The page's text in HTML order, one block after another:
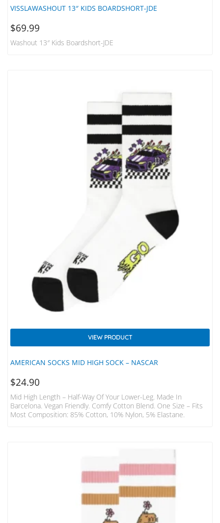
VISSLAWASHOUT 13″ KIDS BOARDSHORT-JDE
$69.99
Washout 13″ Kids Boardshort-JDE
AMERICAN SOCKS MID HIGH SOCK – NASCAR
VIEW PRODUCT
$24.90
Mid High Length – Half-Way Of Your Lower-Leg. Made In
Barcelona. Vegan Friendly. Comfy Cotton Blend. One Size – Fits
Most Composition: 85% Cotton, 10% Nylon, 5% Elastane.